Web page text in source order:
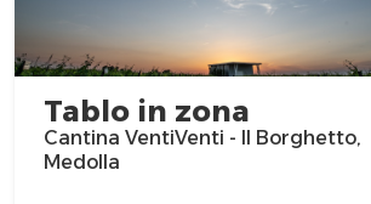
Tablo in zona
Cantina VentiVenti - Il Borghetto,
Medolla